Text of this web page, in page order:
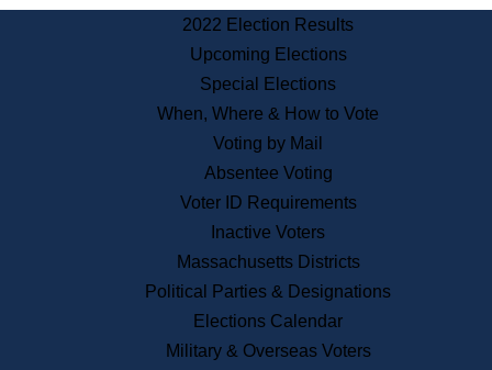
Historical Commission
Public Records
Publications & Regulations
News & Events
Recent News
Press Releases
Press Inquiries
Records
2022 Election Results
Upcoming Elections
Special Elections
When, Where & How to Vote
Voting by Mail
Absentee Voting
Voter ID Requirements
Inactive Voters
Massachusetts Districts
Political Parties & Designations
Elections Calendar
Military & Overseas Voters